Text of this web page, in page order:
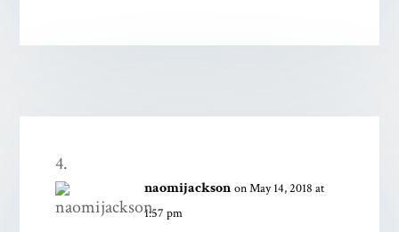
naomijackson on May 14, 2018 at
1:57 pm